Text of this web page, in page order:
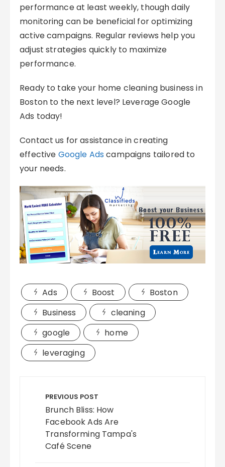
performance at least weekly, though daily
monitoring can be beneficial for optimizing
active campaigns. Regular reviews help you
adjust strategies quickly to maximize
performance.
Ready to take your home cleaning business in
Boston to the next level? Leverage Google
Ads today!
Contact us for assistance in creating
effective Google Ads campaigns tailored to
your needs.
Ads Boost
Boston
Business
cleaning
google
home
leveraging
navigation
PREVIOUS POST
Brunch Bliss: How
Facebook Ads Are
Transforming Tampa's
Café Scene